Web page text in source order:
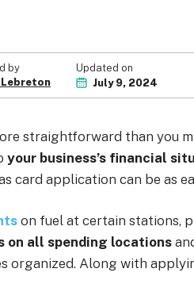
by
Updated on
July 9, 2024
straightforward than you
your business’s financial
card application can be as
on fuel at certain stations,
on all spending locations
organized. Along with